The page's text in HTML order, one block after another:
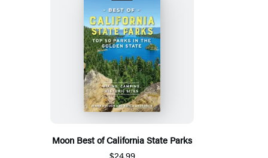
Moon Best of California State Parks
$24.99